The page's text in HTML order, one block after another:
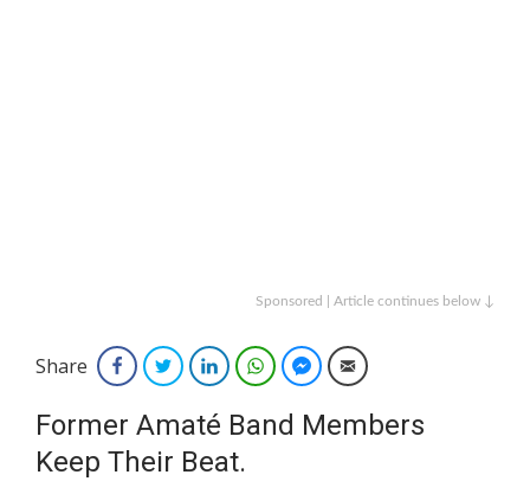
Sponsored | Article continues below ↓
Share FacebookTwitterLinkedInWhatsAppFacebook Messenger
Email
Former Amaté Band Members
Keep Their Beat.